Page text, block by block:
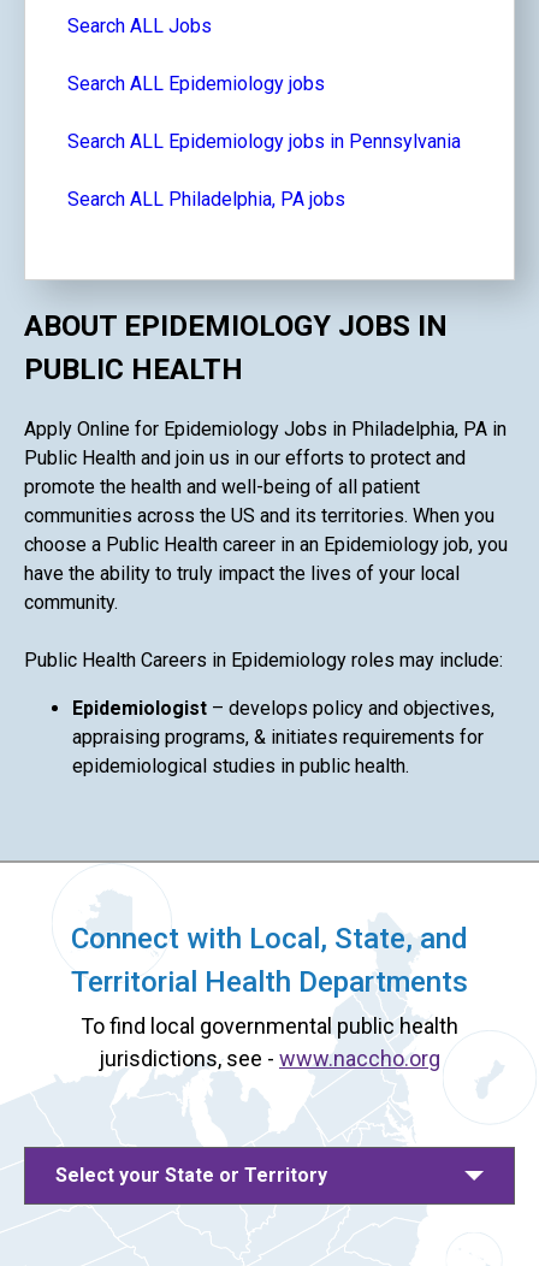
Search ALL Jobs
Search ALL Epidemiology jobs
Search ALL Epidemiology jobs in Pennsylvania
Search ALL Philadelphia, PA jobs
ABOUT EPIDEMIOLOGY JOBS IN
PUBLIC HEALTH
Apply Online for Epidemiology Jobs in Philadelphia, PA in
Public Health and join us in our efforts to protect and
promote the health and well-being of all patient
communities across the US and its territories. When you
choose a Public Health career in an Epidemiology job, you
have the ability to truly impact the lives of your local
community.
Public Health Careers in Epidemiology roles may include:
Epidemiologist – develops policy and objectives,
appraising programs, & initiates requirements for
epidemiological studies in public health.
Connect with Local, State, and
Territorial Health Departments
To find local governmental public health
jurisdictions, see - www.naccho.org
Select your State or Territory